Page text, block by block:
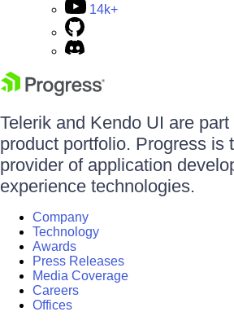
14k+
Telerik and Kendo UI are
product portfolio. Progress is
provider of application
experience technologies.
Company
Technology
Awards
Press Releases
Media Coverage
Careers
Offices